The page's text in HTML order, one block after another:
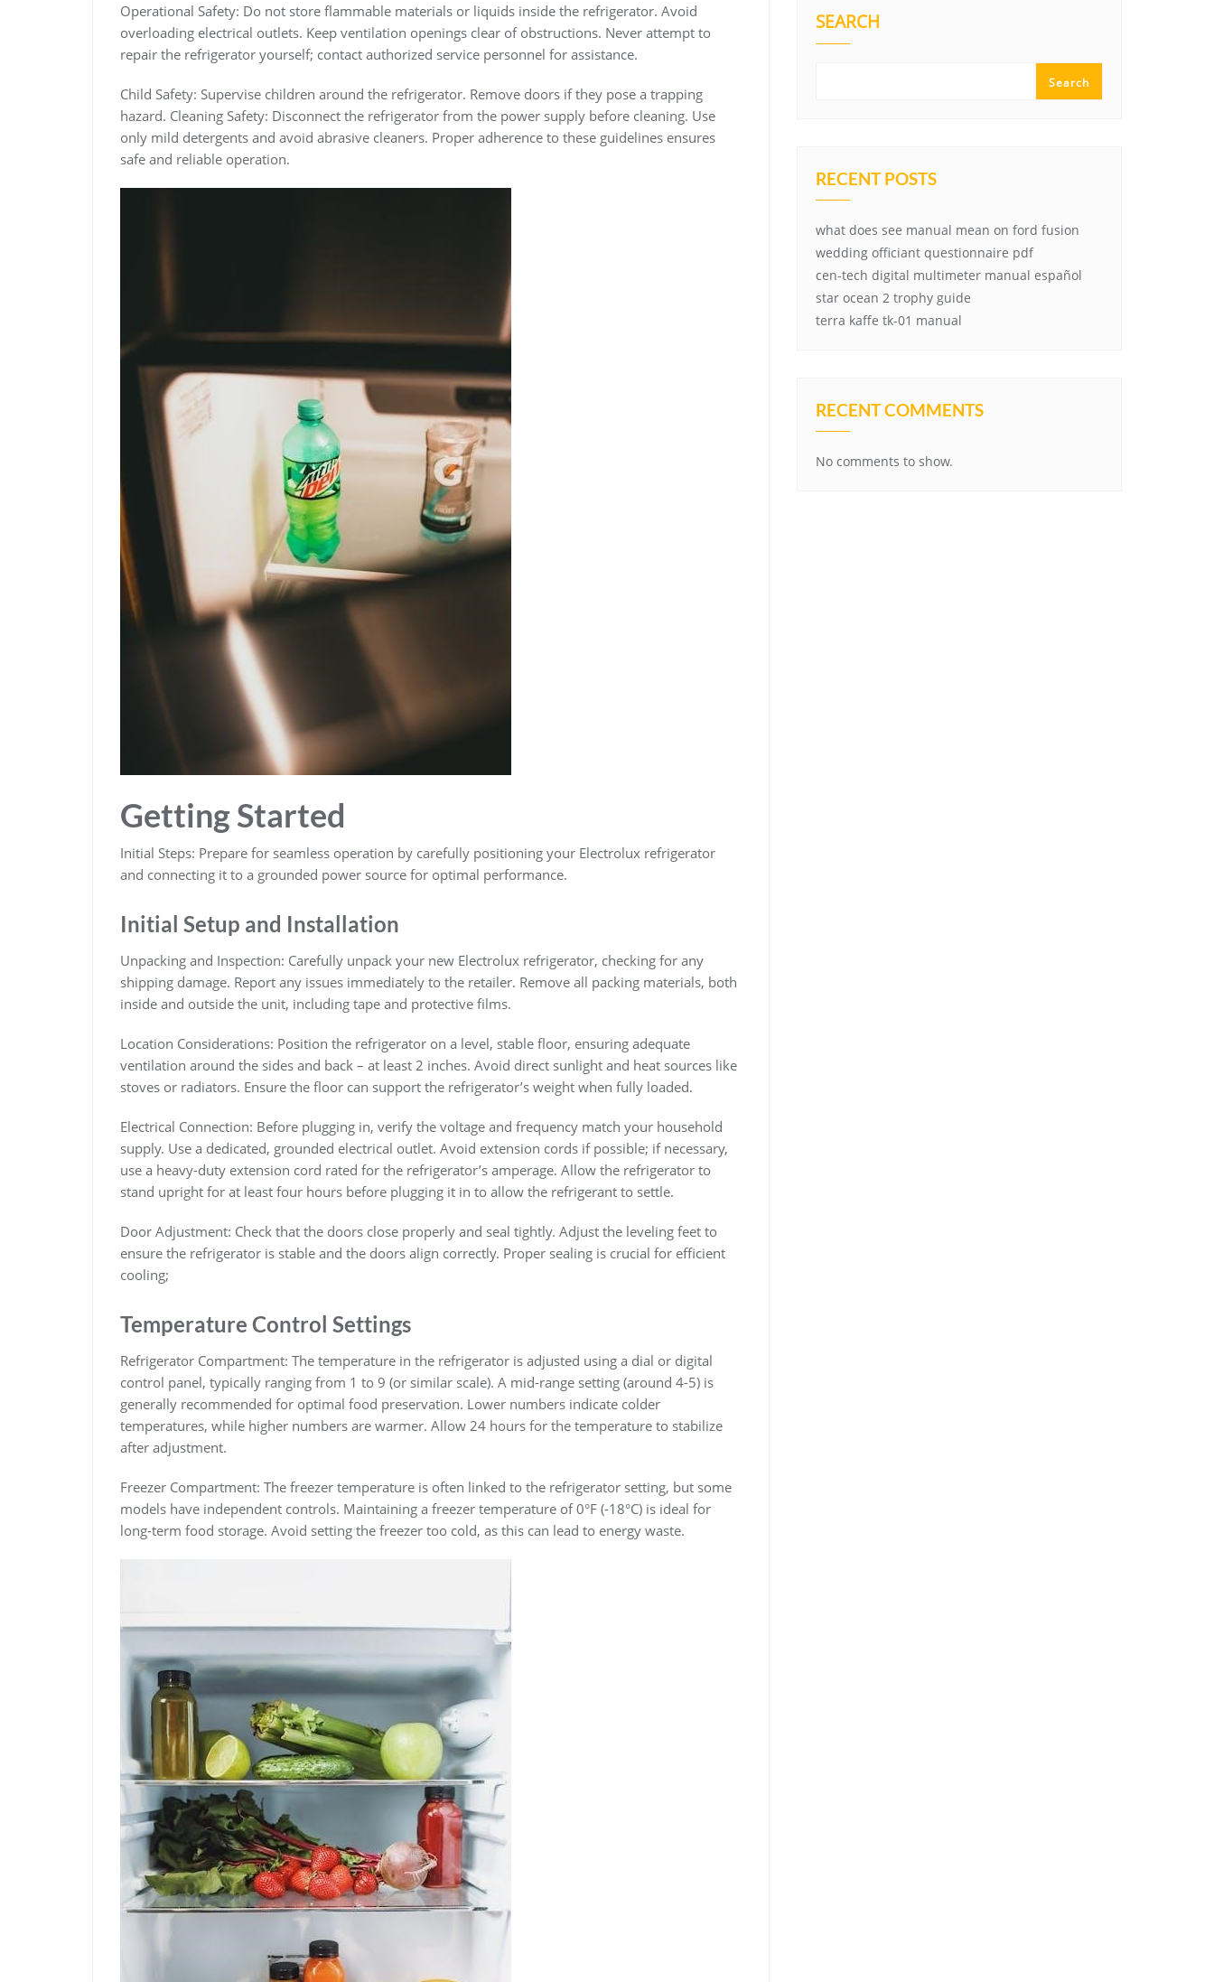
Operational Safety: Do not store flammable materials or liquids inside the refrigerator. Avoid
overloading electrical outlets. Keep ventilation openings clear of obstructions. Never attempt to
repair the refrigerator yourself; contact authorized service personnel for assistance.
Child Safety: Supervise children around the refrigerator. Remove doors if they pose a trapping
hazard. Cleaning Safety: Disconnect the refrigerator from the power supply before cleaning. Use
only mild detergents and avoid abrasive cleaners. Proper adherence to these guidelines ensures
safe and reliable operation.
Getting Started
Initial Steps: Prepare for seamless operation by carefully positioning your Electrolux refrigerator
and connecting it to a grounded power source for optimal performance.
Initial Setup and Installation
Unpacking and Inspection: Carefully unpack your new Electrolux refrigerator, checking for any
shipping damage. Report any issues immediately to the retailer. Remove all packing materials, both
inside and outside the unit, including tape and protective films.
Location Considerations: Position the refrigerator on a level, stable floor, ensuring adequate
ventilation around the sides and back – at least 2 inches. Avoid direct sunlight and heat sources like
stoves or radiators. Ensure the floor can support the refrigerator’s weight when fully loaded.
Electrical Connection: Before plugging in, verify the voltage and frequency match your household
supply. Use a dedicated, grounded electrical outlet. Avoid extension cords if possible; if necessary,
use a heavy-duty extension cord rated for the refrigerator’s amperage. Allow the refrigerator to
stand upright for at least four hours before plugging it in to allow the refrigerant to settle.
Door Adjustment: Check that the doors close properly and seal tightly. Adjust the leveling feet to
ensure the refrigerator is stable and the doors align correctly. Proper sealing is crucial for efficient
cooling;
Temperature Control Settings
Refrigerator Compartment: The temperature in the refrigerator is adjusted using a dial or digital
control panel, typically ranging from 1 to 9 (or similar scale). A mid-range setting (around 4-5) is
generally recommended for optimal food preservation. Lower numbers indicate colder
temperatures, while higher numbers are warmer. Allow 24 hours for the temperature to stabilize
after adjustment.
Freezer Compartment: The freezer temperature is often linked to the refrigerator setting, but some
models have independent controls. Maintaining a freezer temperature of 0°F (-18°C) is ideal for
long-term food storage. Avoid setting the freezer too cold, as this can lead to energy waste.
SEARCH
Search
RECENT POSTS
what does see manual mean on ford fusion
wedding officiant questionnaire pdf
cen-tech digital multimeter manual español
star ocean 2 trophy guide
terra kaffe tk-01 manual
RECENT COMMENTS
No comments to show.